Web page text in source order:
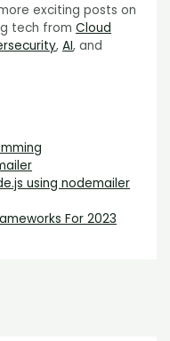
exciting posts on
tech fromCloud
,AI, and
using nodemailer
For 2023